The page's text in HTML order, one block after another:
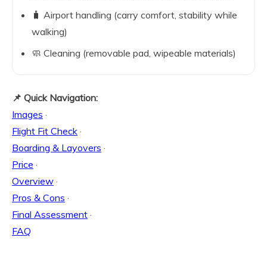
🧳 Airport handling (carry comfort, stability while
walking)
🧼 Cleaning (removable pad, wipeable materials)
📌 Quick Navigation:
Images ·
Flight Fit Check ·
Boarding & Layovers ·
Price ·
Overview ·
Pros & Cons ·
Final Assessment ·
FAQ